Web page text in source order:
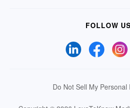
FOLLOW US
Do Not Sell My Personal